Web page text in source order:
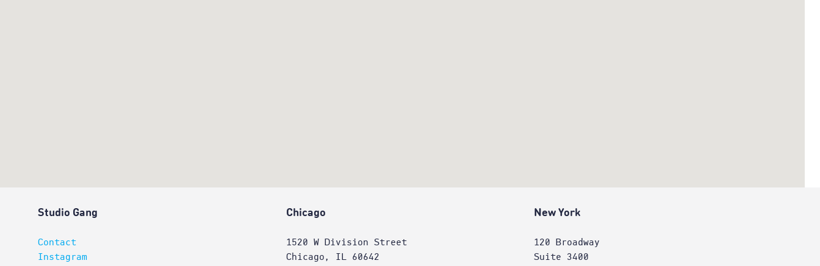
Studio Gang
Contact
Instagram
Chicago
1520 W Division Street
Chicago, IL 60642
New York
120 Broadway
Suite 3400